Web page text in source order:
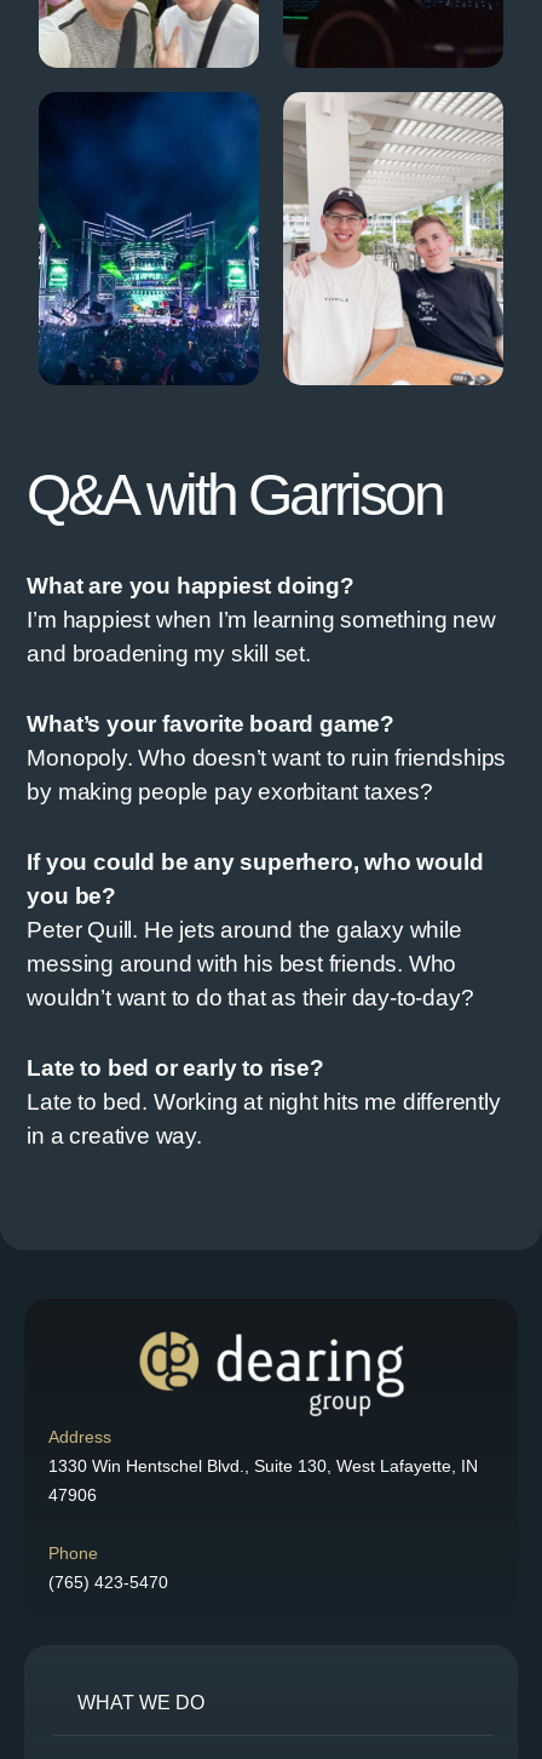
Q&A with Garrison
What are you happiest doing?
I’m happiest when I’m learning something new
and broadening my skill set.
What’s your favorite board game?
Monopoly. Who doesn’t want to ruin friendships
by making people pay exorbitant taxes?
If you could be any superhero, who would
you be?
Peter Quill. He jets around the galaxy while
messing around with his best friends. Who
wouldn’t want to do that as their day-to-day?
Late to bed or early to rise?
Late to bed. Working at night hits me differently
in a creative way.
Address
1330 Win Hentschel Blvd., Suite 130, West Lafayette, IN
47906
Phone
(765) 423-5470
WHAT WE DO